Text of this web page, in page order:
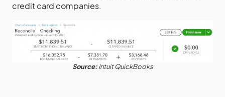
credit card companies.
Source:Intuit QuickBooks